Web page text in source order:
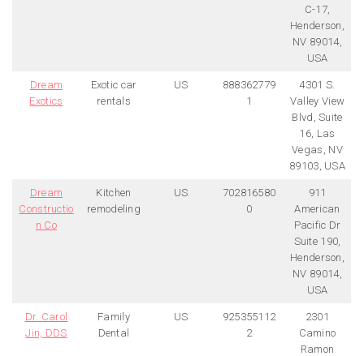
C-17,
Henderson,
NV 89014,
USA
Dream
Exotics
Exotic car
rentals
US
888362779
1
4301 S.
Valley View
Blvd, Suite
16, Las
Vegas, NV
89103, USA
Dream
Constructio
n Co
Kitchen
remodeling
US
702816580
0
911
American
Pacific Dr
Suite 190,
Henderson,
NV 89014,
USA
Dr. Carol
Jin, DDS
Family
Dental
US
925355112
2
2301
Camino
Ramon